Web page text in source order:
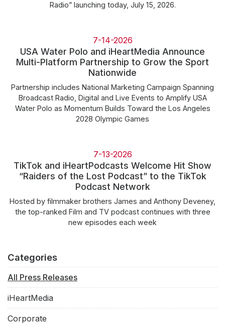
Radio” launching today, July 15, 2026.
7-14-2026
USA Water Polo and iHeartMedia Announce
Multi-Platform Partnership to Grow the Sport
Nationwide
Partnership includes National Marketing Campaign Spanning
Broadcast Radio, Digital and Live Events to Amplify USA
Water Polo as Momentum Builds Toward the Los Angeles
2028 Olympic Games
7-13-2026
TikTok and iHeartPodcasts Welcome Hit Show
“Raiders of the Lost Podcast” to the TikTok
Podcast Network
Hosted by filmmaker brothers James and Anthony Deveney,
the top-ranked Film and TV podcast continues with three
new episodes each week
Categories
All Press Releases
iHeartMedia
Corporate